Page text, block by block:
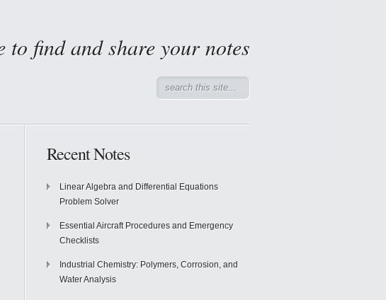
to find and share your notes
Recent Notes
Linear Algebra and Differential Equations
Problem Solver
Essential Aircraft Procedures and Emergency
Checklists
Industrial Chemistry: Polymers, Corrosion, and
Water Analysis